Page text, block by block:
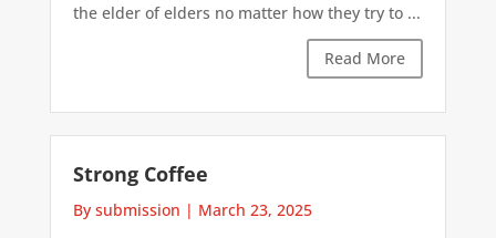
the elder of elders no matter how they try to ...
Read More
Strong Coffee
By submission | March 23, 2025